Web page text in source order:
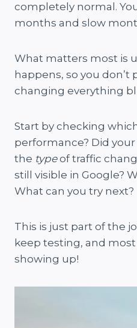
completely normal.
months and slow
What matters most is
happens, so you don’t
changing everything
Start by checking
performance? Did
the typeof traffic
still visible in Google?
What can you try next?
This is just part of the
keep testing, and
showing up!